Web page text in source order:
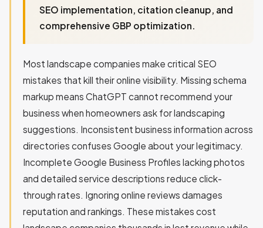
SEO implementation, citation cleanup, and
comprehensive GBP optimization.
Most landscape companies make critical SEO
mistakes that kill their online visibility. Missing schema
markup means ChatGPT cannot recommend your
business when homeowners ask for landscaping
suggestions. Inconsistent business information across
directories confuses Google about your legitimacy.
Incomplete Google Business Profiles lacking photos
and detailed service descriptions reduce click-
through rates. Ignoring online reviews damages
reputation and rankings. These mistakes cost